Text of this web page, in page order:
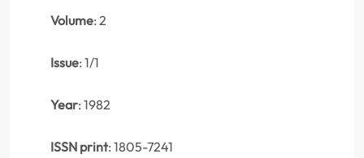
Volume: 2
Issue: 1/1
Year: 1982
ISSN print: 1805-7241